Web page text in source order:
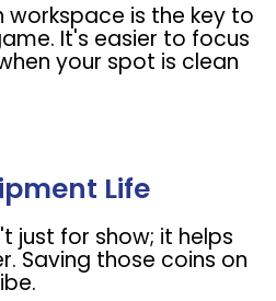
is the key to
It's easier to focus
your spot is clean
Life
just for show; it helps
Saving those coins on